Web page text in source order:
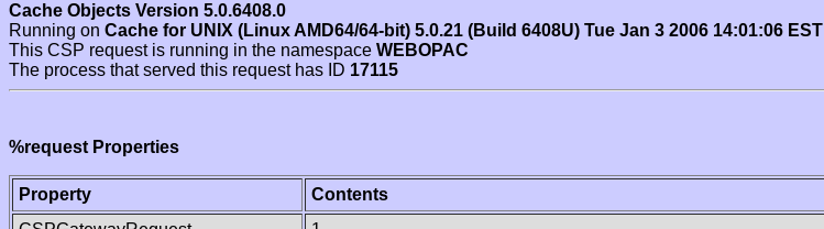
Cache Objects Version 5.0.6408.0
Running on Cache for UNIX (Linux AMD64/64-bit) 5.0.21 (Build 6408U) Tue Jan 3 2006 14:01:06 EST
This CSP request is running in the namespace WEBOPAC
The process that served this request has ID 17115
%request Properties
Property
Contents